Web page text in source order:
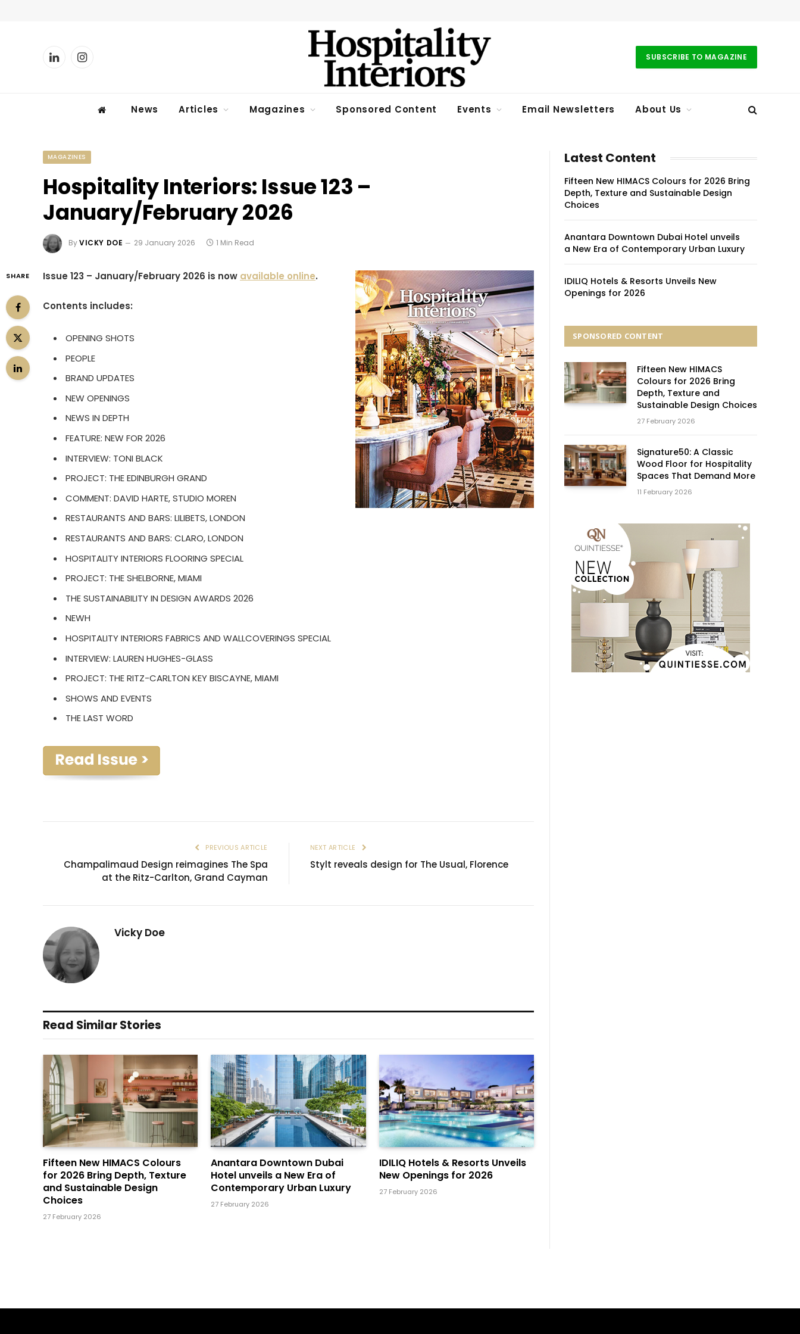
LinkedInInstagram SUBSCRIBE TO MAGAZINE
News Articles Magazines Sponsored Content Events Email Newsletters About Us
MAGAZINES
Hospitality Interiors: Issue 123 –
January/February 2026
ByVICKY DOE 29 January 2026 1 Min Read
SHARE Issue 123 – January/February 2026 is now available online.
Contents includes:
OPENING SHOTS
PEOPLE
BRAND UPDATES
NEW OPENINGS
NEWS IN DEPTH
FEATURE: NEW FOR 2026
INTERVIEW: TONI BLACK
PROJECT: THE EDINBURGH GRAND
COMMENT: DAVID HARTE, STUDIO MOREN
RESTAURANTS AND BARS: LILIBETS, LONDON
RESTAURANTS AND BARS: CLARO, LONDON
HOSPITALITY INTERIORS FLOORING SPECIAL
PROJECT: THE SHELBORNE, MIAMI
THE SUSTAINABILITY IN DESIGN AWARDS 2026
NEWH
HOSPITALITY INTERIORS FABRICS AND WALLCOVERINGS SPECIAL
INTERVIEW: LAUREN HUGHES-GLASS
PROJECT: THE RITZ-CARLTON KEY BISCAYNE, MIAMI
SHOWS AND EVENTS
THE LAST WORD
PREVIOUS ARTICLE
Champalimaud Design reimagines The Spa
at the Ritz-Carlton, Grand Cayman
NEXT ARTICLE
Stylt reveals design for The Usual, Florence
Vicky Doe
Read Similar Stories
Fifteen New HIMACS Colours
for 2026 Bring Depth, Texture
and Sustainable Design
Choices
27 February 2026
Anantara Downtown Dubai
Hotel unveils a New Era of
Contemporary Urban Luxury
27 February 2026
IDILIQ Hotels & Resorts Unveils
New Openings for 2026
27 February 2026
Latest Content
Fifteen New HIMACS Colours for 2026 Bring
Depth, Texture and Sustainable Design
Choices
Anantara Downtown Dubai Hotel unveils
a New Era of Contemporary Urban Luxury
IDILIQ Hotels & Resorts Unveils New
Openings for 2026
SPONSORED CONTENT
Fifteen New HIMACS
Colours for 2026 Bring
Depth, Texture and
Sustainable Design Choices
27 February 2026
Signature50: A Classic
Wood Floor for Hospitality
Spaces That Demand More
11 February 2026